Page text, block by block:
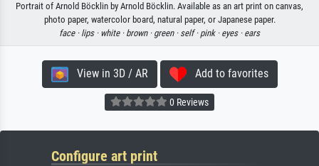
Portrait of Arnold Böcklin by Arnold Böcklin. Available as an art print on canvas,
photo paper, watercolor board, natural paper, or Japanese paper.
face · lips · white · brown · green · self · pink · eyes · ears
View in 3D / AR Add to favorites
0 Reviews
Configure art print